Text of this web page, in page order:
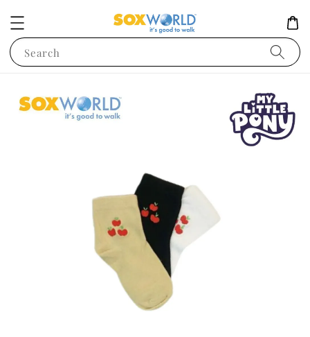
Search